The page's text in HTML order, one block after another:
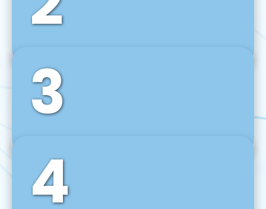
Front-End Development
We use tools and frameworks like React, Angular,
Vue JS, Svelte, Ember JS, and many more in our
agile front-end development technique.
3
Back-End Development
For desktop, web, mobile, and IoT systems, we
develop scalable on-premise and cloud-based
backend solutions that can grow with your
4